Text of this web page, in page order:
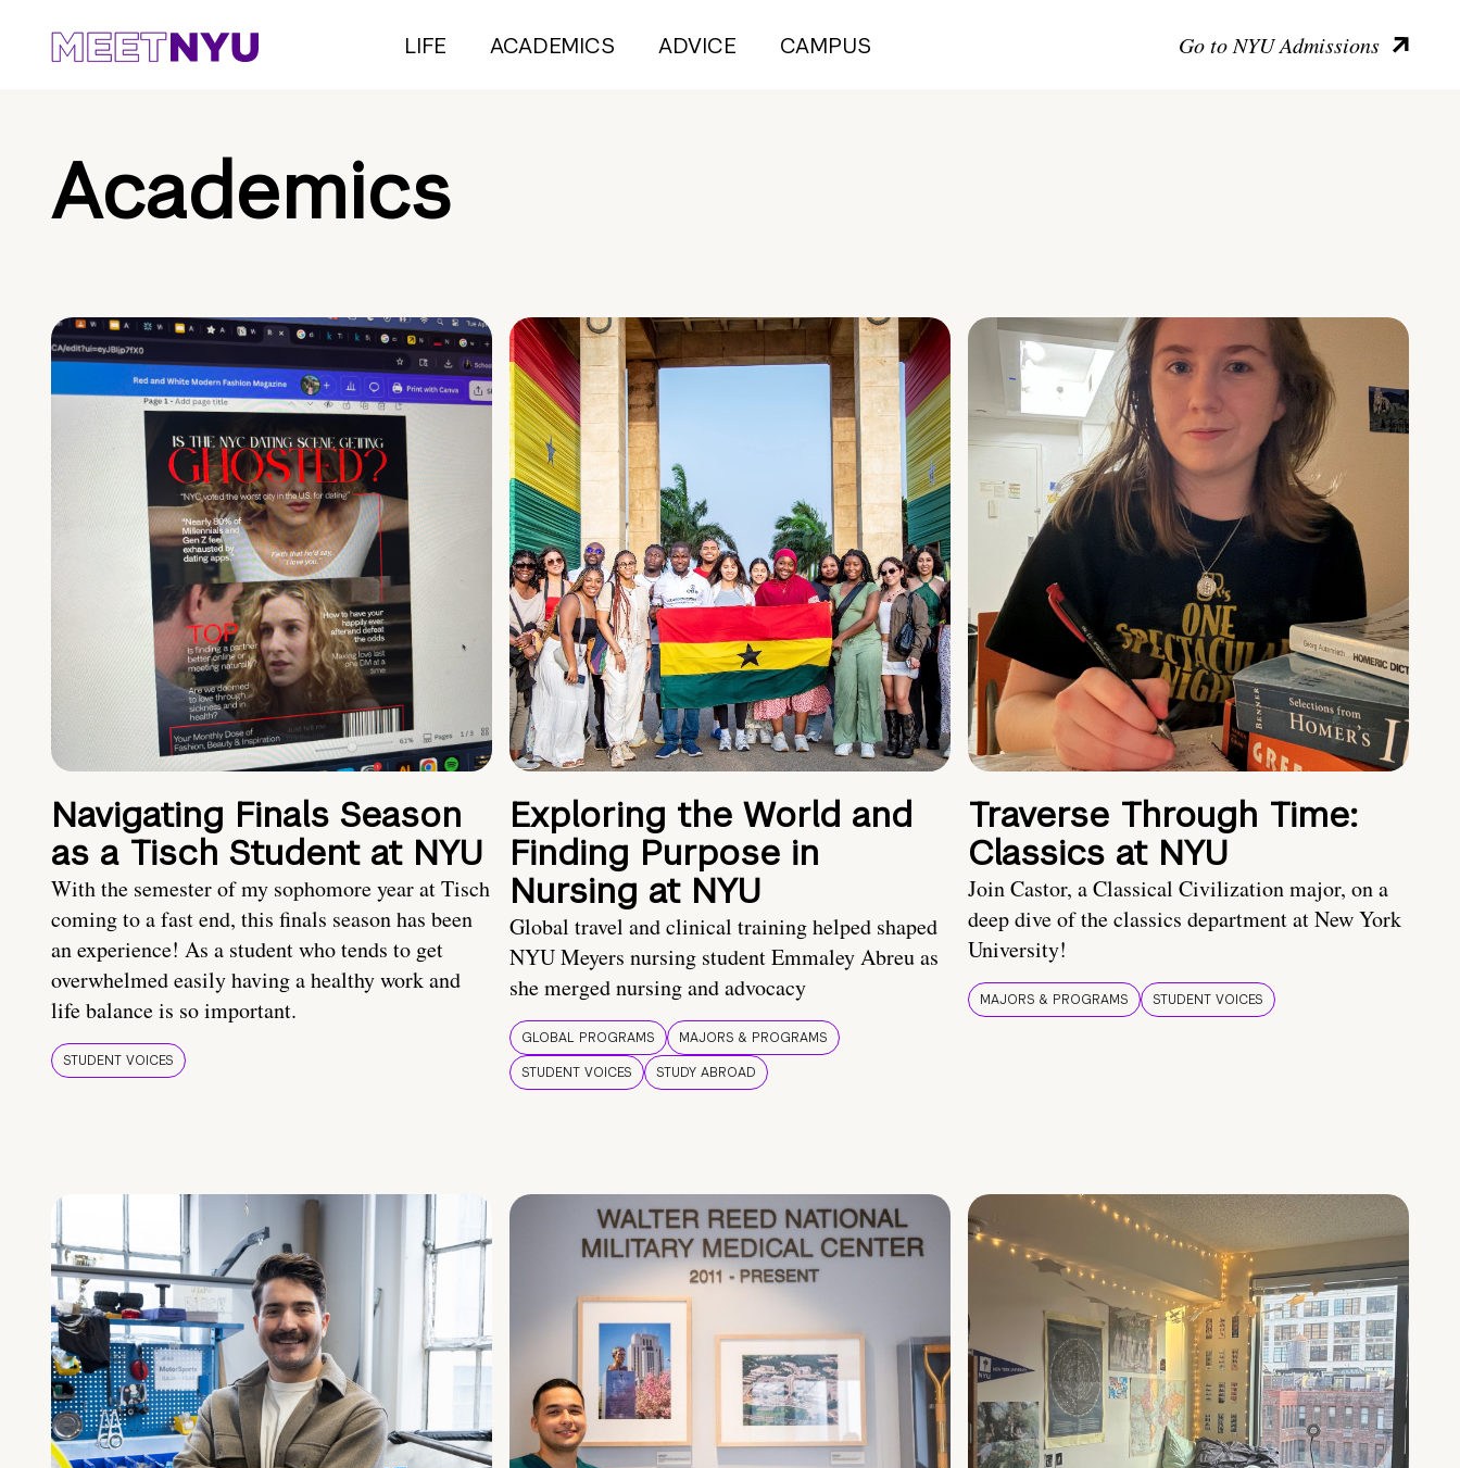
LIFE ACADEMICS ADVICE CAMPUS Go to NYU Admissions
Academics
Navigating Finals Season
as a Tisch Student at NYU
With the semester of my sophomore year at Tisch
coming to a fast end, this finals season has been
an experience! As a student who tends to get
overwhelmed easily having a healthy work and
life balance is so important.
STUDENT VOICES
Exploring the World and
Finding Purpose in
Nursing at NYU
Global travel and clinical training helped shaped
NYU Meyers nursing student Emmaley Abreu as
she merged nursing and advocacy
GLOBAL PROGRAMS
MAJORS & PROGRAMS
STUDENT VOICES
STUDY ABROAD
Traverse Through Time:
Classics at NYU
Join Castor, a Classical Civilization major, on a
deep dive of the classics department at New York
University!
MAJORS & PROGRAMS STUDENT VOICES